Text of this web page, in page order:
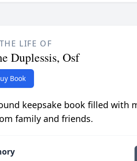
LIFE OF
Duplessis, Osf
Book
keepsake book filled with
family and friends.